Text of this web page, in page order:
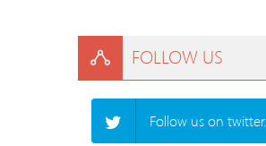
FOLLOW US
Follow us on twitter.